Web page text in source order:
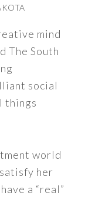
mind
The South
social
things
world
her
a “real”